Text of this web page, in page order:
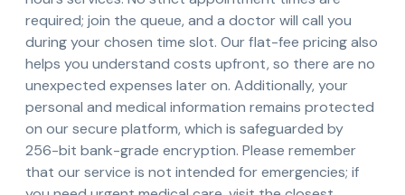
required; join the queue, and a doctor will call you
during your chosen time slot. Our flat-fee pricing also
helps you understand costs upfront, so there are no
unexpected expenses later on. Additionally, your
personal and medical information remains protected
on our secure platform, which is safeguarded by
256-bit bank-grade encryption. Please remember
that our service is not intended for emergencies; if